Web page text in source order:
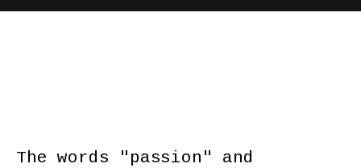
The words "passion" and